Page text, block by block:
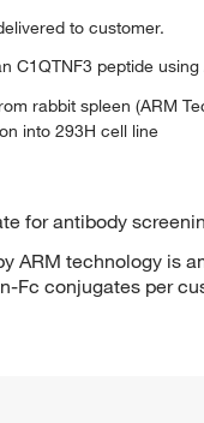
to customer.
C1QTNF3 peptide using
rabbit spleen (ARM
into 293H cell line
for antibody
ARM technology is
Fc conjugates per